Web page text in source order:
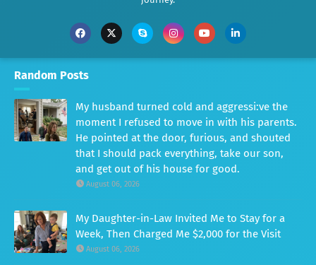
Random Posts
My husband turned cold and aggressi:ve the
moment I refused to move in with his parents.
He pointed at the door, furious, and shouted
that I should pack everything, take our son,
and get out of his house for good.
August 06, 2026
My Daughter-in-Law Invited Me to Stay for a
Week, Then Charged Me $2,000 for the Visit
August 06, 2026